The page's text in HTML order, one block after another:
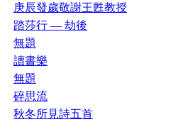
庚辰發歲敬謝王甦教授
踏莎行 — 劫後
無題
讀書樂
無題
碎思流
秋冬所見詩五首